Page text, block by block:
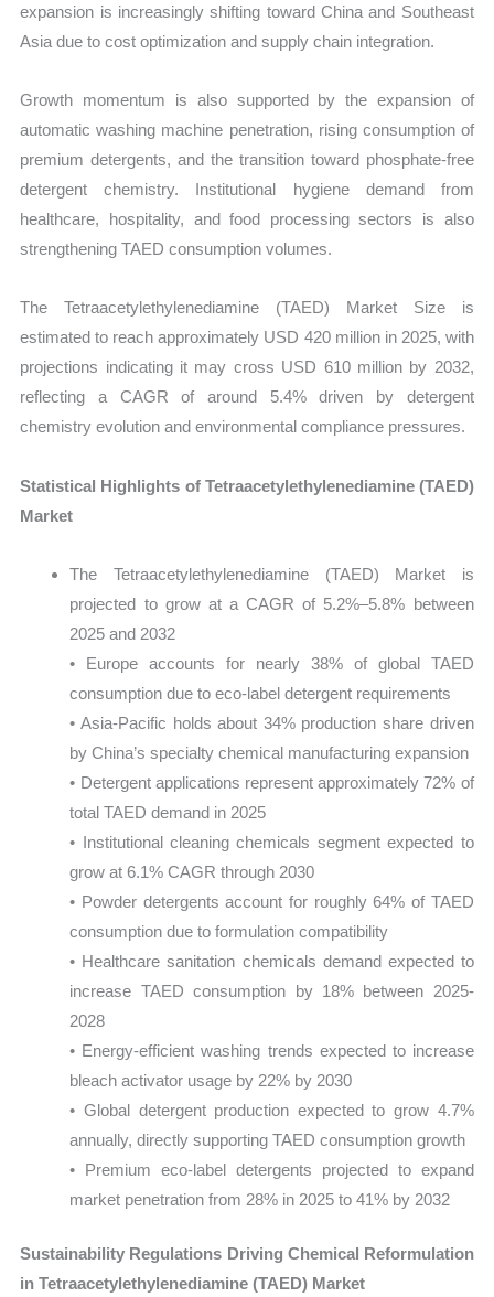
expansion is increasingly shifting toward China and Southeast
Asia due to cost optimization and supply chain integration.
Growth momentum is also supported by the expansion of
automatic washing machine penetration, rising consumption of
premium detergents, and the transition toward phosphate-free
detergent chemistry. Institutional hygiene demand from
healthcare, hospitality, and food processing sectors is also
strengthening TAED consumption volumes.
The Tetraacetylethylenediamine (TAED) Market Size is
estimated to reach approximately USD 420 million in 2025, with
projections indicating it may cross USD 610 million by 2032,
reflecting a CAGR of around 5.4% driven by detergent
chemistry evolution and environmental compliance pressures.
Statistical Highlights of Tetraacetylethylenediamine (TAED)
Market
The Tetraacetylethylenediamine (TAED) Market is
projected to grow at a CAGR of 5.2%–5.8% between
2025 and 2032
• Europe accounts for nearly 38% of global TAED
consumption due to eco-label detergent requirements
• Asia-Pacific holds about 34% production share driven
by China’s specialty chemical manufacturing expansion
• Detergent applications represent approximately 72% of
total TAED demand in 2025
• Institutional cleaning chemicals segment expected to
grow at 6.1% CAGR through 2030
• Powder detergents account for roughly 64% of TAED
consumption due to formulation compatibility
• Healthcare sanitation chemicals demand expected to
increase TAED consumption by 18% between 2025-
2028
• Energy-efficient washing trends expected to increase
bleach activator usage by 22% by 2030
• Global detergent production expected to grow 4.7%
annually, directly supporting TAED consumption growth
• Premium eco-label detergents projected to expand
market penetration from 28% in 2025 to 41% by 2032
Sustainability Regulations Driving Chemical Reformulation
in Tetraacetylethylenediamine (TAED) Market